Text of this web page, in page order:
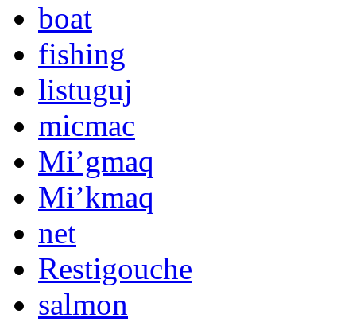
boat
fishing
listuguj
micmac
Mi’gmaq
Mi’kmaq
net
Restigouche
salmon